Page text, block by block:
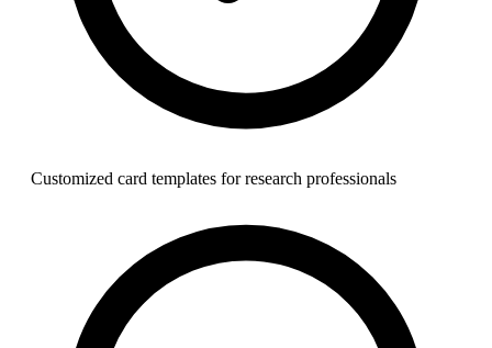
Customized card templates for research professionals